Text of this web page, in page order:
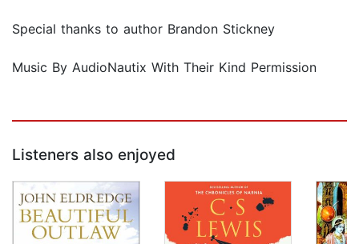
Special thanks to author Brandon Stickney
Music By AudioNautix With Their Kind Permission
Listeners also enjoyed